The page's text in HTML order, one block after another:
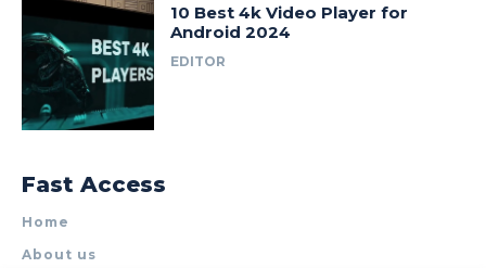
10 Best 4k Video Player for
Android 2024
EDITOR
Fast Access
Home
About us